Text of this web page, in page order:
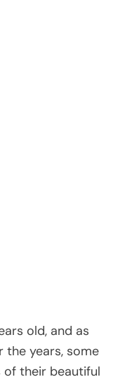
old, and as
years, some
their beautiful